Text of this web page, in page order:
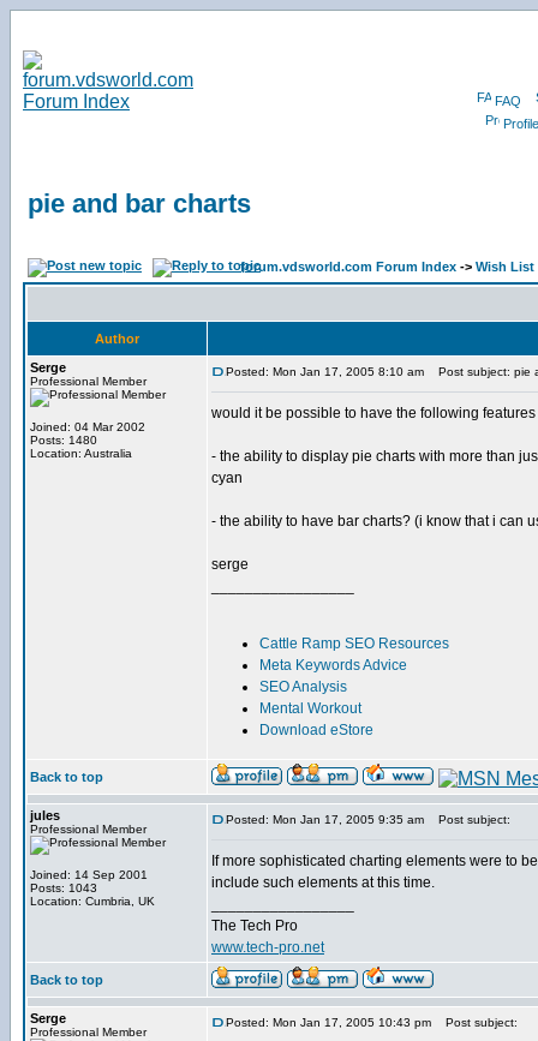
FAQ
Profile
pie and bar charts
forum.vdsworld.com Forum Index -> Wish List
Author
Serge
Professional Member
Joined: 04 Mar 2002
Posts: 1480
Location: Australia
Posted: Mon Jan 17, 2005 8:10 am Post subject: pie
would it be possible to have the following
- the ability to display pie charts with more than
cyan
- the ability to have bar charts? (i know that i can
serge
Cattle Ramp SEO Resources
Meta Keywords Advice
SEO Analysis
Mental Workout
Download eStore
Back to top
jules
Professional Member
Joined: 14 Sep 2001
Posts: 1043
Location: Cumbria, UK
Posted: Mon Jan 17, 2005 9:35 am Post subject:
If more sophisticated charting elements were to
include such elements at this time.
The Tech Pro
www.tech-pro.net
Back to top
Serge
Professional Member
Posted: Mon Jan 17, 2005 10:43 pm Post subject: